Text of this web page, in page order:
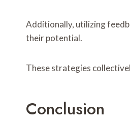
Additionally, utilizing
their potential.
These strategies
Conclusion